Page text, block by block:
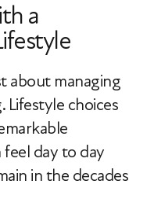
a
about managing
Lifestyle choices
day to day
in the decades